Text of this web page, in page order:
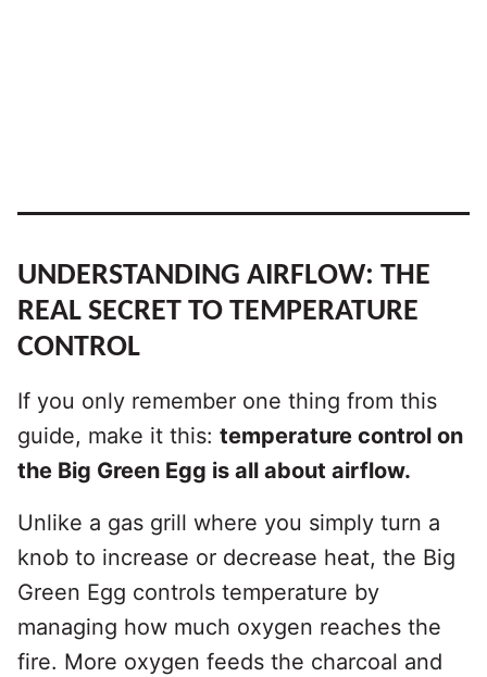
UNDERSTANDING AIRFLOW: THE
REAL SECRET TO TEMPERATURE
CONTROL
If you only remember one thing from this
guide, make it this: temperature control on
the Big Green Egg is all about airflow.
Unlike a gas grill where you simply turn a
knob to increase or decrease heat, the Big
Green Egg controls temperature by
managing how much oxygen reaches the
fire. More oxygen feeds the charcoal and